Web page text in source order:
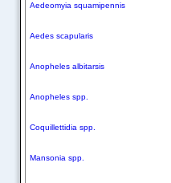
Aedeomyia squamipennis
Aedes scapularis
Anopheles albitarsis
Anopheles spp.
Coquillettidia spp.
Mansonia spp.